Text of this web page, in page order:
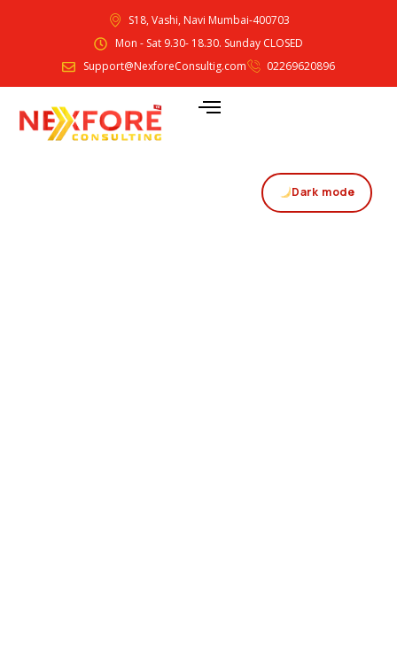
S18, Vashi, Navi Mumbai-400703
Mon - Sat 9.30- 18.30. Sunday CLOSED
Support@NexforeConsultig.com
02269620896
Dark mode